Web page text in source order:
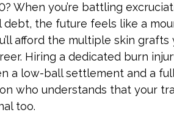
When you’re battling
debt, the future feels like a
afford the multiple skin
Hiring a dedicated burn
a low-ball settlement and a
who understands that your
too.